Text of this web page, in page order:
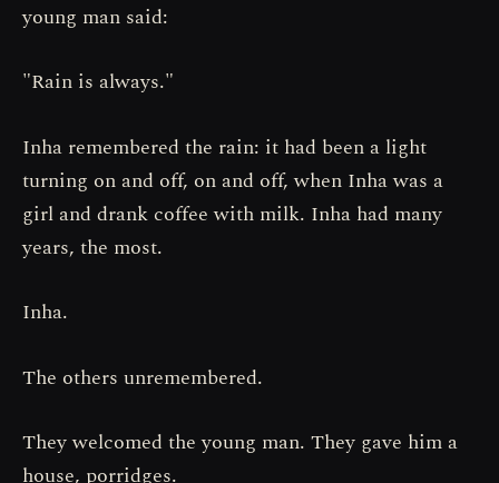
young man said:
"Rain is always."
Inha remembered the rain: it had been a light
turning on and off, on and off, when Inha was a
girl and drank coffee with milk. Inha had many
years, the most.
Inha.
The others unremembered.
They welcomed the young man. They gave him a
house, porridges.